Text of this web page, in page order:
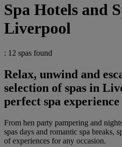
Spa Hotels and
Liverpool
: 12 spas found
Relax, unwind and
selection of spas in
perfect spa
From hen party pampering and
spas days and romantic spa breaks,
of experiences for any occasion.